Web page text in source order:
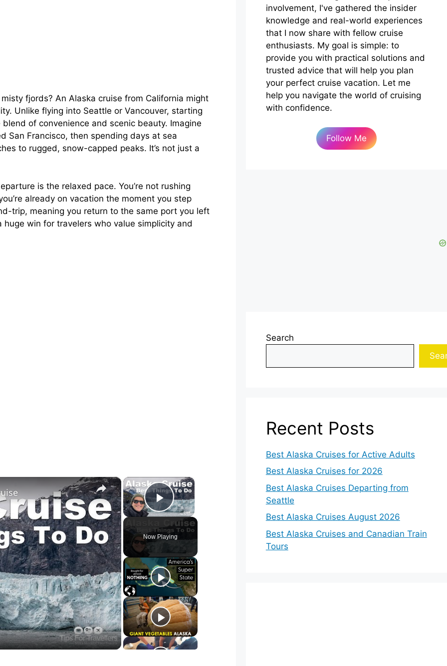
fjords? An Alaska cruise from California might
Unlike flying into Seattle or Vancouver, starting
of convenience and scenic beauty. Imagine
San Francisco, then spending days at sea
to rugged, snow-capped peaks. It’s not just a
is the relaxed pace. You’re not rushing
already on vacation the moment you step
trip, meaning you return to the same port you left
win for travelers who value simplicity and
×
Play Video
Now Playing
×
involvement, I've gathered the insider
knowledge and real-world experiences
that I now share with fellow cruise
enthusiasts. My goal is simple: to
provide you with practical solutions and
trusted advice that will help you plan
your perfect cruise vacation. Let me
help you navigate the world of cruising
with confidence.
Follow Me
Search
Recent Posts
Best Alaska Cruises for Active Adults
Best Alaska Cruises for 2026
Best Alaska Cruises Departing from
Seattle
Best Alaska Cruises August 2026
Best Alaska Cruises and Canadian Train
Tours